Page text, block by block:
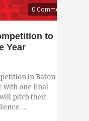
0 Comments
to
Year
in Baton
with one final
pitch their
...